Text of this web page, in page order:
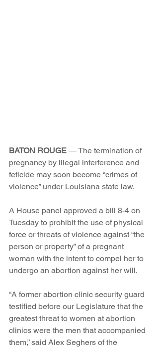
BATON ROUGE — The termination of
pregnancy by illegal interference and
feticide may soon become “crimes of
violence” under Louisiana state law.
A House panel approved a bill 8-4 on
Tuesday to prohibit the use of physical
force or threats of violence against “the
person or property” of a pregnant
woman with the intent to compel her to
undergo an abortion against her will.
“A former abortion clinic security guard
testified before our Legislature that the
greatest threat to women at abortion
clinics were the men that accompanied
them,” said Alex Seghers of the